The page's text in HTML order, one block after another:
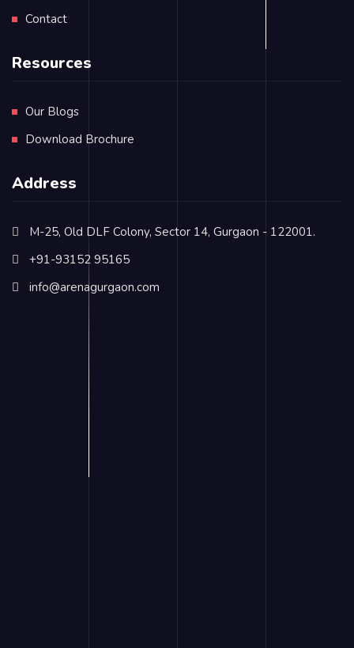
Contact
Resources
Our Blogs
Download Brochure
Address
M-25, Old DLF Colony, Sector 14, Gurgaon - 122001.
+91-93152 95165
info@arenagurgaon.com